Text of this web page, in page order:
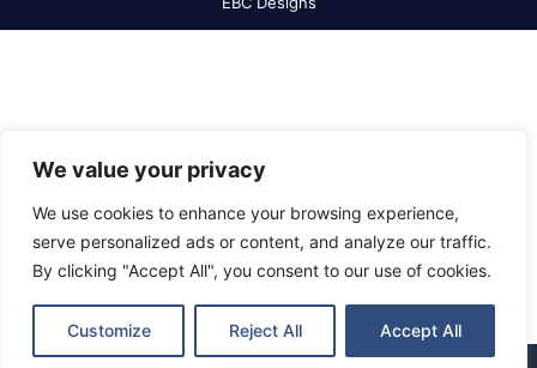
We value your privacy
We use cookies to enhance your browsing experience,
serve personalized ads or content, and analyze our traffic.
By clicking "Accept All", you consent to our use of cookies.
Customize Reject All Accept All
k
a
Retford Gainsborough